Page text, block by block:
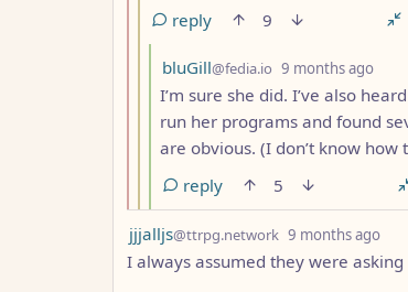
reply
9
by
bluGill@fedia.io 9 months ago
I’m sure she did. I’ve also
run her programs and found
are obvious. (I don’t know
reply
5
by
jjjalljs@ttrpg.network 9 months ago
I always assumed they were